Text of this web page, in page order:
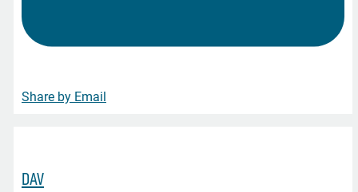
Share by Email
DAV